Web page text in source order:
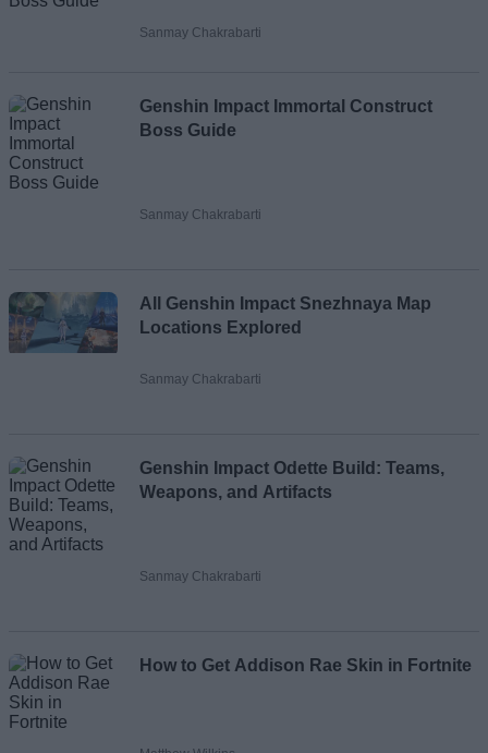
Sanmay Chakrabarti
Genshin Impact Immortal Construct
Boss Guide
Sanmay Chakrabarti
All Genshin Impact Snezhnaya Map
Locations Explored
Sanmay Chakrabarti
Genshin Impact Odette Build: Teams,
Weapons, and Artifacts
Sanmay Chakrabarti
How to Get Addison Rae Skin in Fortnite